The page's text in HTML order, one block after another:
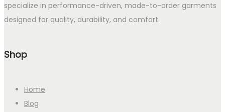
specialize in performance-driven, made-to-order garments
designed for quality, durability, and comfort.
Shop
Home
Blog